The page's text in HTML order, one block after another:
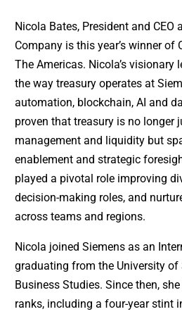
Nicola Bates, President and CEO
Company is this year’s winner of
The Americas. Nicola’s visionary
the way treasury operates at
automation, blockchain, AI and
proven that treasury is no longer
management and liquidity but
enablement and strategic
played a pivotal role improving
decision-making roles, and
across teams and regions.
Nicola joined Siemens as an
graduating from the University of
Business Studies. Since then,
ranks, including a four-year stint